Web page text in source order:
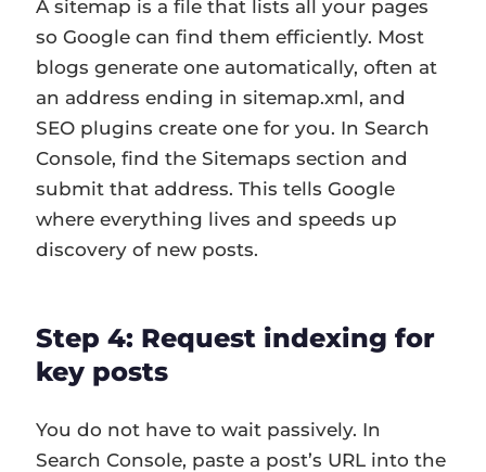
A sitemap is a file that lists all your pages
so Google can find them efficiently. Most
blogs generate one automatically, often at
an address ending in sitemap.xml, and
SEO plugins create one for you. In Search
Console, find the Sitemaps section and
submit that address. This tells Google
where everything lives and speeds up
discovery of new posts.
Step 4: Request indexing for
key posts
You do not have to wait passively. In
Search Console, paste a post’s URL into the